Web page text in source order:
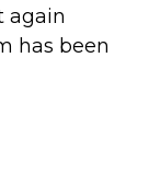
again
has been